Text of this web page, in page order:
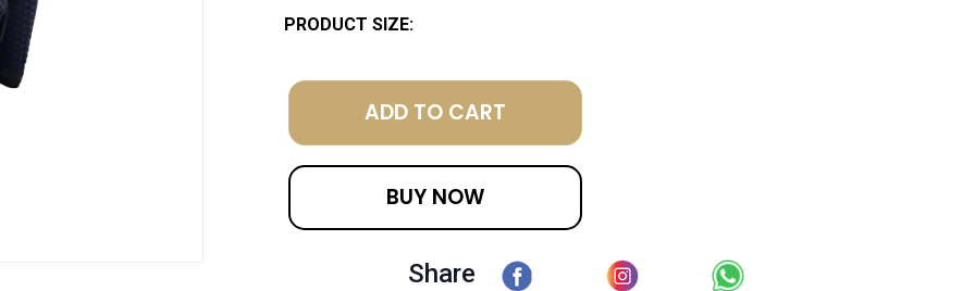
PRODUCT SIZE:
ADD TO CART
BUY NOW
Share